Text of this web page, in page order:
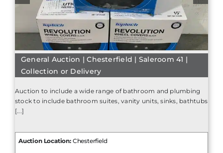
General Auction | Chesterfield | Saleroom 41 |
Collection or Delivery
Auction to include a wide range of bathroom and plumbing
stock to include bathroom suites, vanity units, sinks, bathtubs
[...]
Auction Location:Chesterfield